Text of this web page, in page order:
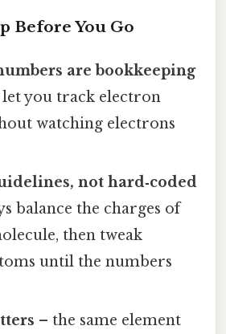
Before You Go
are bookkeeping
let you track electron
watching electrons
not hard‑coded
balance the charges of
then tweak
until the numbers
– the same element